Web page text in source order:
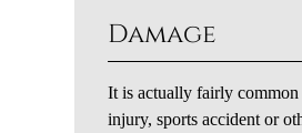
Damage
It is actually fairly common
injury, sports accident or